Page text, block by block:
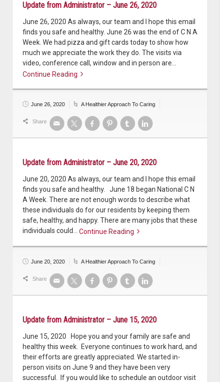
Update from Administrator – June 26, 2020
June 26, 2020 As always, our team and I hope this email
finds you safe and healthy. June 26 was the end of C N A
Week. We had pizza and gift cards today to show how
much we appreciate the work they do. The visits via
video, conference call, window and in person are…
Continue Reading
June 26, 2020 A Healthier Approach To Caring
Share
Update from Administrator – June 20, 2020
June 20, 2020 As always, our team and I hope this email
finds you safe and healthy. June 18 began National C N
A Week. There are not enough words to describe what
these individuals do for our residents by keeping them
safe, healthy, and happy. There are many jobs that these
individuals could… Continue Reading
June 20, 2020 A Healthier Approach To Caring
Share
Update from Administrator – June 15, 2020
June 15, 2020 Hope you and your family are safe and
healthy this week. Everyone continues to work hard, and
their efforts are greatly appreciated. We started in-
person visits on June 9 and they have been very
successful. If you would like to schedule an outdoor visit